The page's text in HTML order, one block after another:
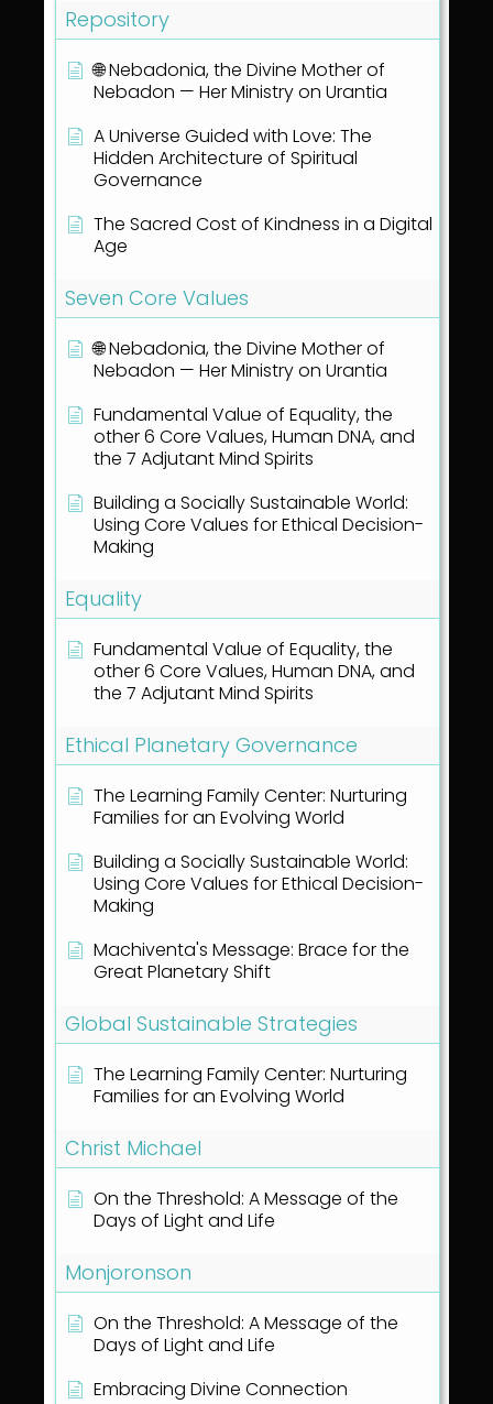
Repository
🌐 Nebadonia, the Divine Mother of
Nebadon — Her Ministry on Urantia
A Universe Guided with Love: The
Hidden Architecture of Spiritual
Governance
The Sacred Cost of Kindness in a Digital
Age
Seven Core Values
🌐 Nebadonia, the Divine Mother of
Nebadon — Her Ministry on Urantia
Fundamental Value of Equality, the
other 6 Core Values, Human DNA, and
the 7 Adjutant Mind Spirits
Building a Socially Sustainable World:
Using Core Values for Ethical Decision-
Making
Equality
Fundamental Value of Equality, the
other 6 Core Values, Human DNA, and
the 7 Adjutant Mind Spirits
Ethical Planetary Governance
The Learning Family Center: Nurturing
Families for an Evolving World
Building a Socially Sustainable World:
Using Core Values for Ethical Decision-
Making
Machiventa's Message: Brace for the
Great Planetary Shift
Global Sustainable Strategies
The Learning Family Center: Nurturing
Families for an Evolving World
Christ Michael
On the Threshold: A Message of the
Days of Light and Life
Monjoronson
On the Threshold: A Message of the
Days of Light and Life
Embracing Divine Connection